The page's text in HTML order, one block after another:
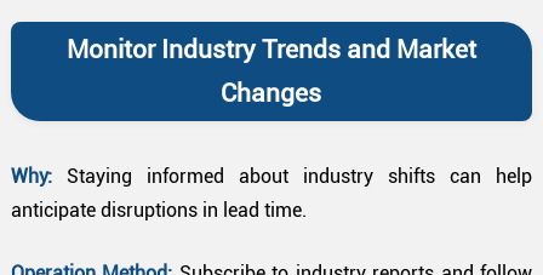
Monitor Industry Trends and Market
Changes
Why:Staying informed about industry shifts can help
anticipate disruptions in lead time.